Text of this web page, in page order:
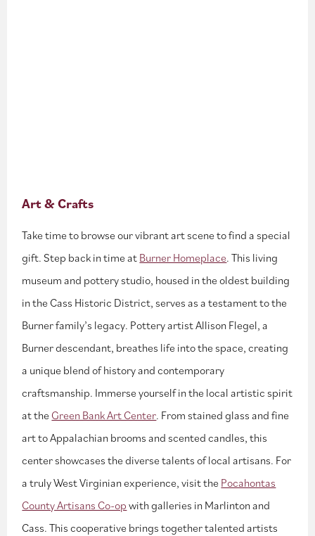
Art & Crafts
Take time to browse our vibrant art scene to find a special
gift. Step back in time at Burner Homeplace. This living
museum and pottery studio, housed in the oldest building
in the Cass Historic District, serves as a testament to the
Burner family’s legacy. Pottery artist Allison Flegel, a
Burner descendant, breathes life into the space, creating
a unique blend of history and contemporary
craftsmanship. Immerse yourself in the local artistic spirit
at the Green Bank Art Center. From stained glass and fine
art to Appalachian brooms and scented candles, this
center showcases the diverse talents of local artisans. For
a truly West Virginian experience, visit the Pocahontas
County Artisans Co-op with galleries in Marlinton and
Cass. This cooperative brings together talented artists